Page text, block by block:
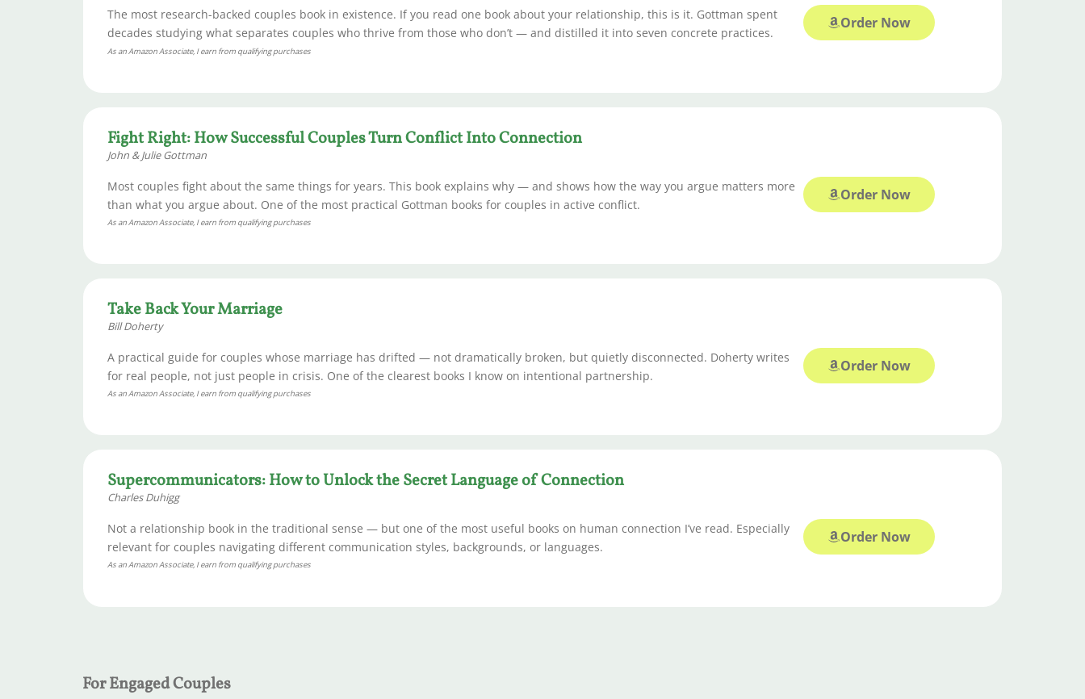
The most research-backed couples book in existence. If you read one book about your relationship, this is it. Gottman spent
decades studying what separates couples who thrive from those who don’t — and distilled it into seven concrete practices.
As an Amazon Associate, I earn from qualifying purchases
Order Now
Fight Right: How Successful Couples Turn Conflict Into Connection
John & Julie Gottman
Most couples fight about the same things for years. This book explains why — and shows how the way you argue matters more
than what you argue about. One of the most practical Gottman books for couples in active conflict.
As an Amazon Associate, I earn from qualifying purchases
Order Now
Take Back Your Marriage
Bill Doherty
A practical guide for couples whose marriage has drifted — not dramatically broken, but quietly disconnected. Doherty writes
for real people, not just people in crisis. One of the clearest books I know on intentional partnership.
As an Amazon Associate, I earn from qualifying purchases
Order Now
Supercommunicators: How to Unlock the Secret Language of Connection
Charles Duhigg
Not a relationship book in the traditional sense — but one of the most useful books on human connection I’ve read. Especially
relevant for couples navigating different communication styles, backgrounds, or languages.
As an Amazon Associate, I earn from qualifying purchases
Order Now
For Engaged Couples